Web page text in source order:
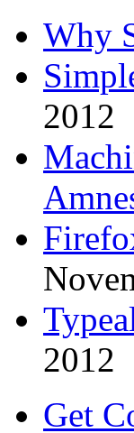
Why
2012
2012
Get